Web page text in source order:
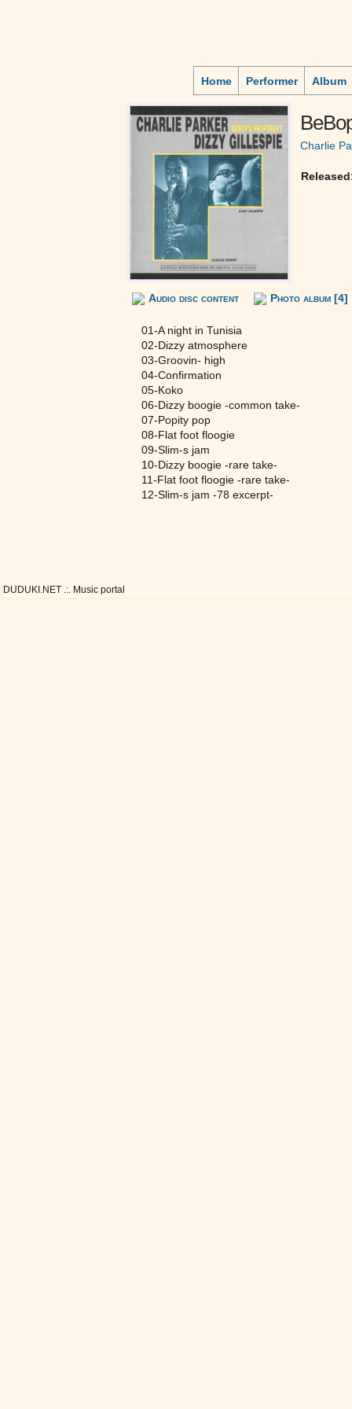
Home Performer Album
Charlie
Audio disc content Photo album [4]
01-A night in Tunisia
02-Dizzy atmosphere
03-Groovin- high
04-Confirmation
05-Koko
06-Dizzy boogie -common take-
07-Popity pop
08-Flat foot floogie
09-Slim-s jam
10-Dizzy boogie -rare take-
11-Flat foot floogie -rare take-
12-Slim-s jam -78 excerpt-
DUDUKI.NET .:. Music portal